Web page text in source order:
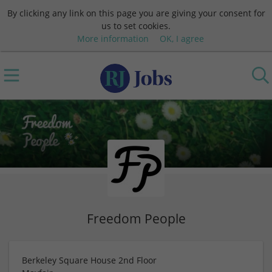
By clicking any link on this page you are giving your consent for
us to set cookies.
More information
OK, I agree
Freedom People
Berkeley Square House 2nd Floor